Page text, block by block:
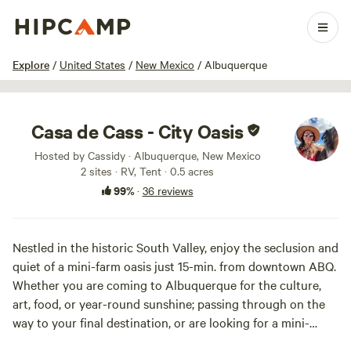
Explore / United States / New Mexico / Albuquerque
1 / 19
Casa de Cass - City Oasis
Hosted by Cassidy · Albuquerque, New Mexico
2 sites · RV, Tent · 0.5 acres
99%· 36 reviews
Nestled in the historic South Valley, enjoy the seclusion and
quiet of a mini-farm oasis just 15-min. from downtown ABQ.
Whether you are coming to Albuquerque for the culture,
art, food, or year-round sunshine; passing through on the
way to your final destination, or are looking for a mini-